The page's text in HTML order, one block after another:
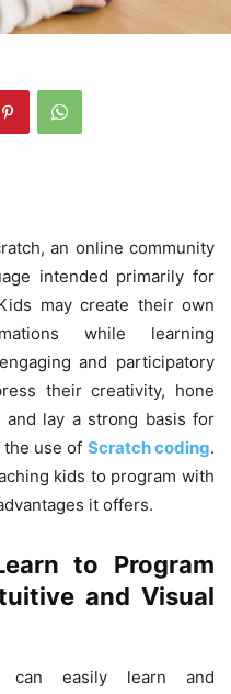
an online community
intended primarily for
may create their own
while learning
and participatory
their creativity, hone
lay a strong basis for
use of Scratch coding.
kids to program with
it offers.
to Program
and Visual
easily learn and